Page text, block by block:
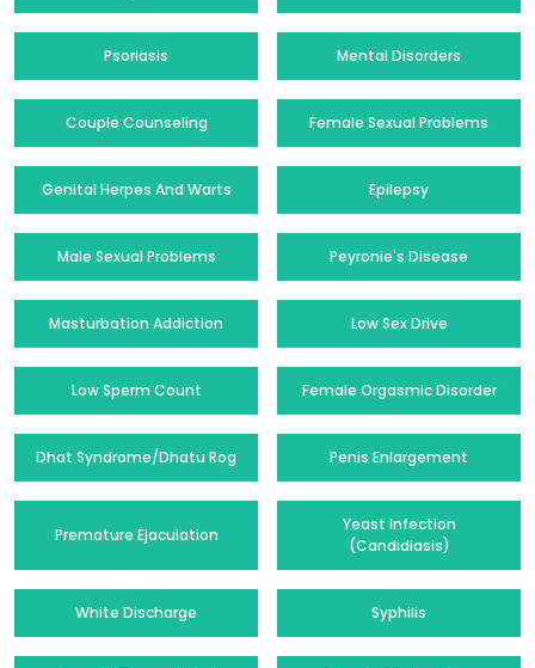
Psoriasis Mental Disorders
Couple Counseling Female Sexual Problems
Genital Herpes And Warts Epilepsy
Male Sexual Problems Peyronie's Disease
Masturbation Addiction Low Sex Drive
Low Sperm Count Female Orgasmic Disorder
Dhat Syndrome/Dhatu Rog Penis Enlargement
Premature Ejaculation
Yeast Infection
(Candidiasis)
White Discharge Syphilis